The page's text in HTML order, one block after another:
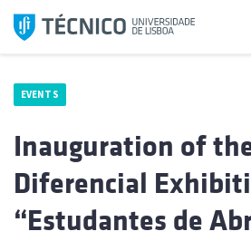
Skip
EVENTS
Inauguration of
Diferencial
“Estudantes de